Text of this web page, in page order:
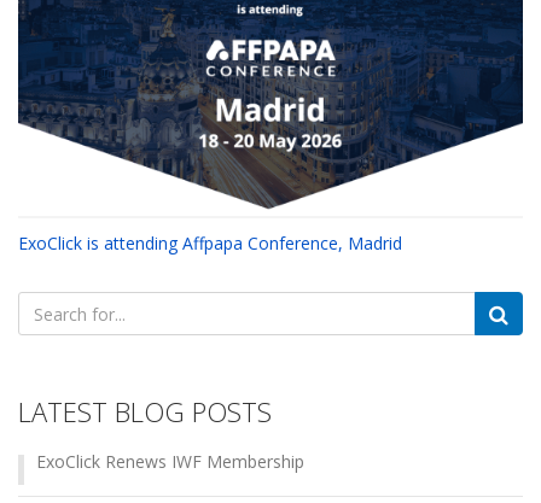
ExoClick is attending Affpapa Conference, Madrid
Search
for:
LATEST BLOG POSTS
ExoClick Renews IWF Membership